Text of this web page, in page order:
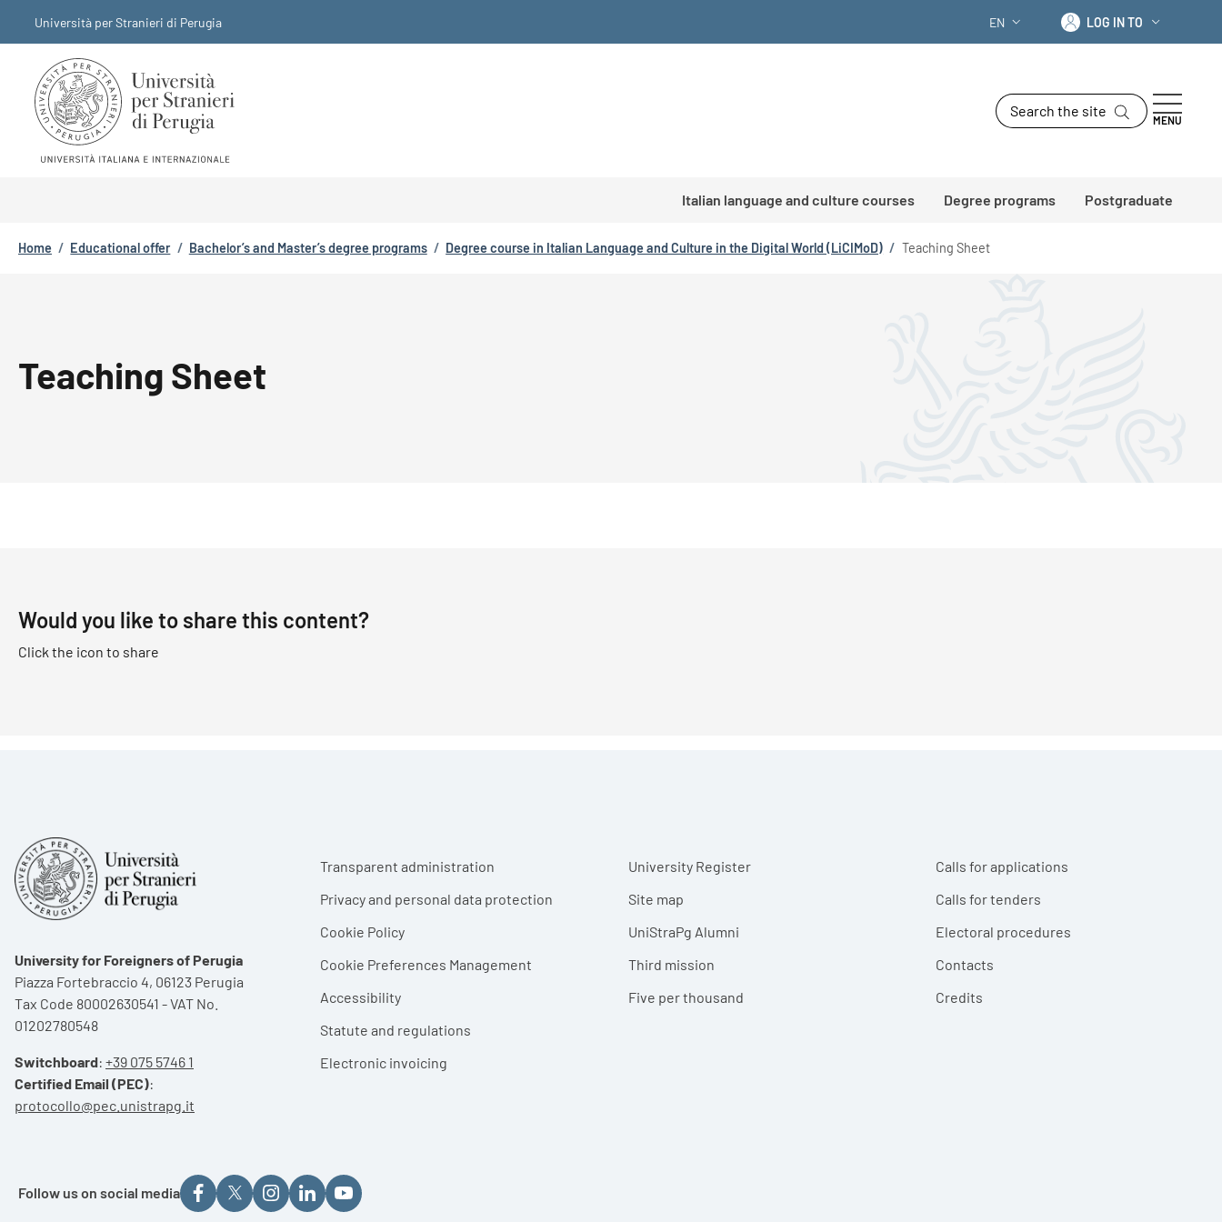
Università per Stranieri di Perugia
LANGUAGE SWITCHER: CURRENT
EN Log in to
LOG IN TO
Search the site
MENU
Italian language and culture courses Degree programs Postgraduate
Breadcrumb
Home / Educational offer / Bachelor’s and Master’s degree programs / Degree course in Italian Language and Culture in the Digital World (LiCIMoD) / Teaching Sheet
Teaching Sheet
Would you like to share this content?
Click the icon to share
University for Foreigners of Perugia
Piazza Fortebraccio 4, 06123 Perugia
Tax Code 80002630541 - VAT No.
01202780548
Switchboard: +39 075 5746 1
Certified Email (PEC):
protocollo@pec.unistrapg.it
Footer menu
Transparent administration
Privacy and personal data protection
Cookie Policy
Cookie Preferences Management
Accessibility
Statute and regulations
Electronic invoicing
University Register
Site map
UniStraPg Alumni
Third mission
Five per thousand
Calls for applications
Calls for tenders
Electoral procedures
Contacts
Credits
Follow us on social media